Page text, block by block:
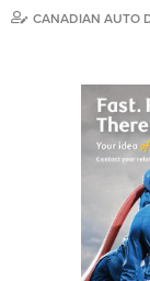
CANADIAN AUTO